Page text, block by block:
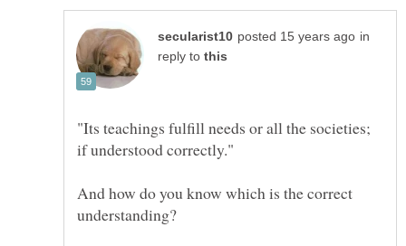
in
reply to
"Its teachings fulfill needs or all the societies;
And how do you know which is the correct